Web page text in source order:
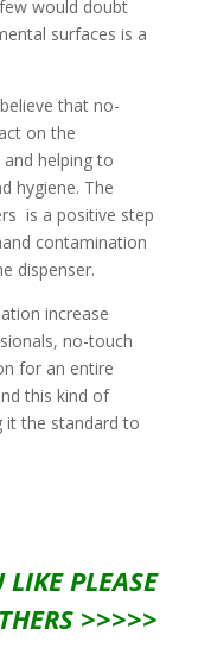
would doubt
surfaces is a
that no-
on the
helping to
hygiene. The
is a positive step
contamination
dispenser.
increase
no-touch
for an entire
this kind of
it the standard to
PLEASE
>>>>>